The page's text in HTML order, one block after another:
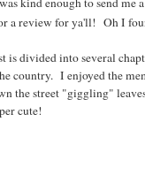
a review for ya'll! Oh I
is divided into several
country. I enjoyed the
the street "giggling"
cute!